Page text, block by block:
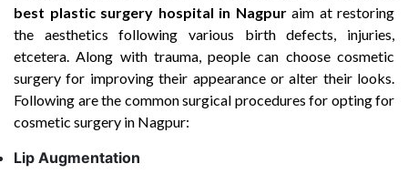
best plastic surgery hospital in Nagpuraim at restoring
the aesthetics following various birth defects, injuries,
etcetera. Along with trauma, people can choose cosmetic
surgery for improving their appearance or alter their looks.
Following are the common surgical procedures for opting for
cosmetic surgery in Nagpur:
Lip Augmentation